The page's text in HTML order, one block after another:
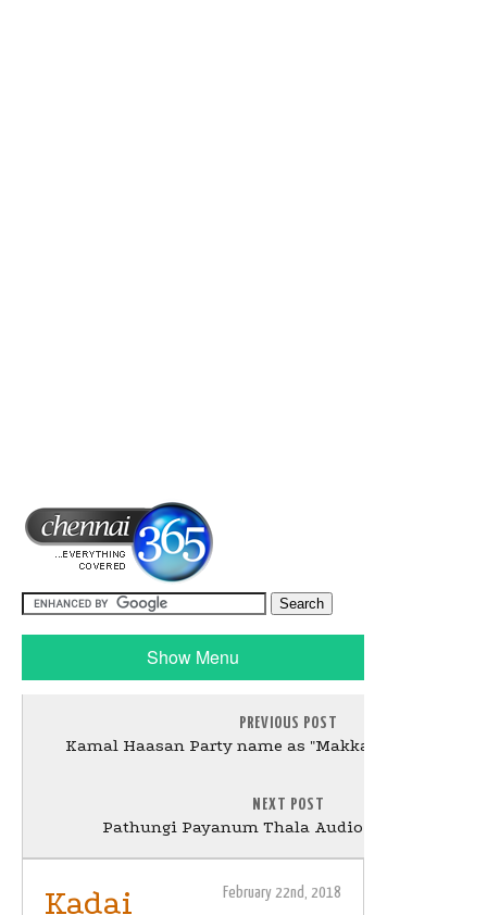
Show Menu
PREVIOUS POST
Kamal Haasan Party name as "Makkal Needhi
NEXT POST
Pathungi Payanum Thala Audio Launch Stills
February 22nd, 2018
Kadai